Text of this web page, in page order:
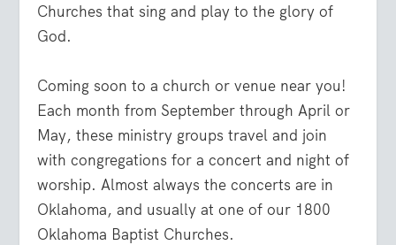
Churches that sing and play to the glory of
God.
Coming soon to a church or venue near you!
Each month from September through April or
May, these ministry groups travel and join
with congregations for a concert and night of
worship. Almost always the concerts are in
Oklahoma, and usually at one of our 1800
Oklahoma Baptist Churches.